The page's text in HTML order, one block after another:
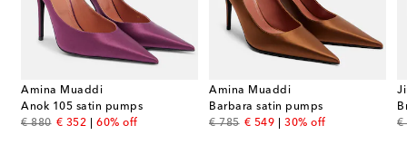
Amina Muaddi
Anok 105 satin pumps
€ 880
original price
€ 352
discount price
60% off
Amina Muaddi
Barbara satin pumps
€ 785
original price
€ 549
discount price
30% off
€